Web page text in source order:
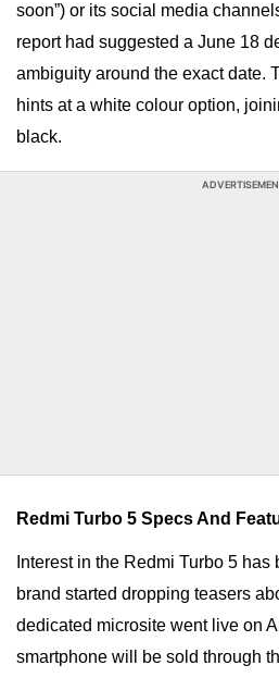
soon”) or its social media
report had suggested a June 18
ambiguity around the exact date.
hints at a white colour option,
black.
Redmi Turbo 5 Specs And
Interest in the Redmi Turbo 5
brand started dropping teasers
dedicated microsite went live on
smartphone will be sold through